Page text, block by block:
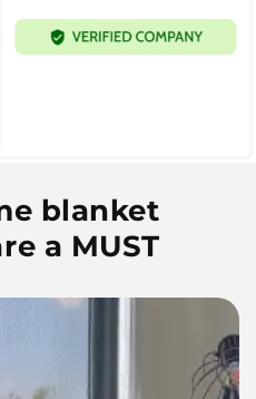
blanket
a MUST